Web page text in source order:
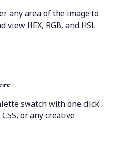
any area of the image to
view HEX, RGB, and HSL
swatch with one click
or any creative